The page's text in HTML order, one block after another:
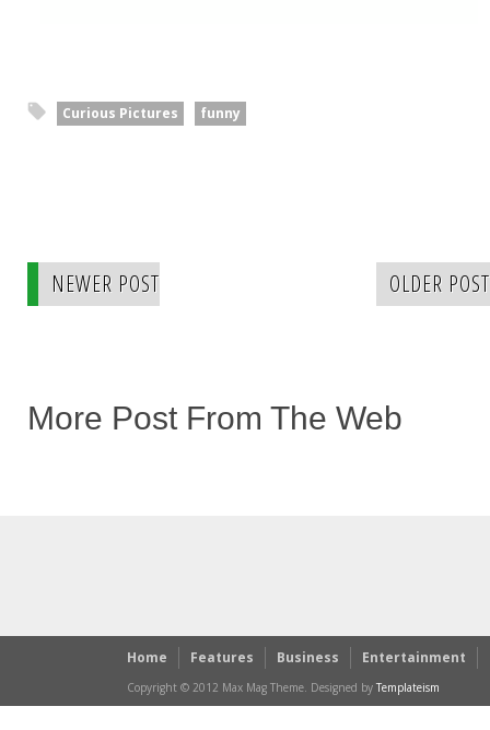
Curious Pictures funny
NEWER POST OLDER POST
More Post From The Web
Home Features Business Entertainment
Copyright © 2012 Max Mag Theme. Designed by Templateism